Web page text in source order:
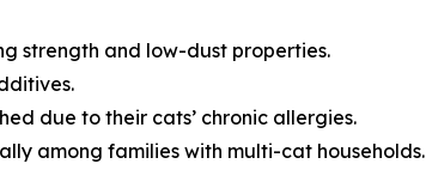
strength and low-dust properties.
due to their cats’ chronic allergies.
among families with multi-cat households.